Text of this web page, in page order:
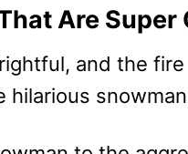
Are Super
and the fire